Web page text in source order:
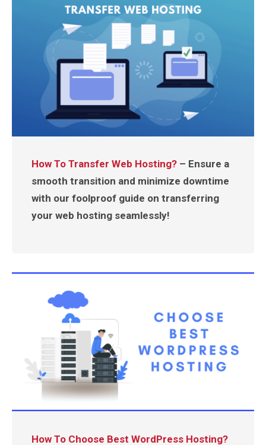
How To Transfer Web Hosting?– Ensure a
smooth transition and minimize downtime
with our foolproof guide on transferring
your web hosting seamlessly!
How To Choose Best WordPress Hosting?